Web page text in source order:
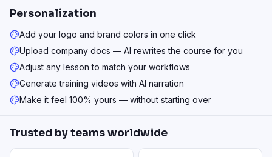
Personalization
Add your logo and brand colors in one click
Upload company docs — AI rewrites the course for you
Adjust any lesson to match your workflows
Generate training videos with AI narration
Make it feel 100% yours — without starting over
Trusted by teams worldwide